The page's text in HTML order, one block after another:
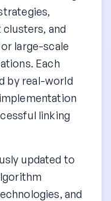
and
large-scale
Each
by real-world
linking
updated to
and